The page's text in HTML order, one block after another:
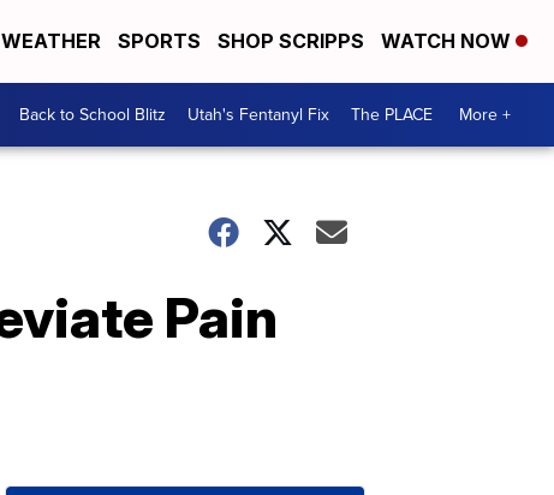
WEATHER SPORTS SHOP SCRIPPS WATCH NOW
Back to School Blitz Utah's Fentanyl Fix The PLACE More +
Pain